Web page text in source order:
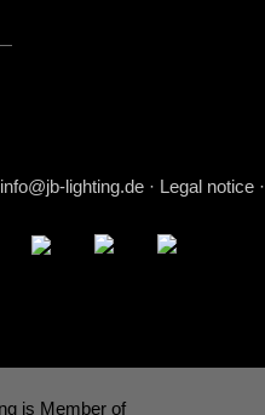
info@jb-lighting.de· Legal notice·
is Member of